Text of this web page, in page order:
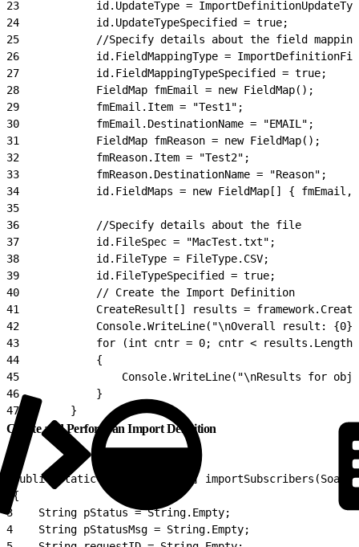
23
id.UpdateType =
24
            id.UpdateTypeSpecified = true;
25
            //Specify details about the field mapping
26
id.FieldMappingType =
27
            id.FieldMappingTypeSpecified = true;
28
            FieldMap fmEmail = new FieldMap();
29
            fmEmail.Item = "Test1";
30
            fmEmail.DestinationName = "EMAIL";
31
            FieldMap fmReason = new FieldMap();
32
            fmReason.Item = "Test2";
33
            fmReason.DestinationName = "Reason";
34
id.FieldMaps = new FieldMap[] { fmEmail,
35
36
            //Specify details about the file
37
            id.FileSpec = "MacTest.txt";
38
            id.FileType = FileType.CSV;
39
            id.FileTypeSpecified = true;
40
            // Create the Import Definition
41
CreateResult[] results =
42
Console.WriteLine("\nOverall result:
43
for (int cntr = 0; cntr <
44
            {
45
Console.WriteLine("\nResults for
46
            }
47
        }
Create and Perform an Import Definition
public static PerformResult[]
{
3
    String pStatus = String.Empty;
4
    String pStatusMsg = String.Empty;